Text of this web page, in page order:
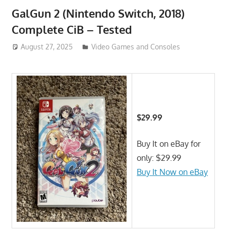
GalGun 2 (Nintendo Switch, 2018)
Complete CiB – Tested
August 27, 2025 ToyTropical
Video Games and Consoles
$29.99
Buy It on eBay for
only: $29.99
Buy It Now on eBay